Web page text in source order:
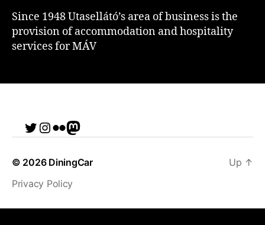
Since 1948 Utasellátó’s area of business is the
provision of accommodation and hospitality
services for MÁV
Twitter
Instagram
Flickr
me
© 2026 DiningCar
Privacy Policy
Up ↑